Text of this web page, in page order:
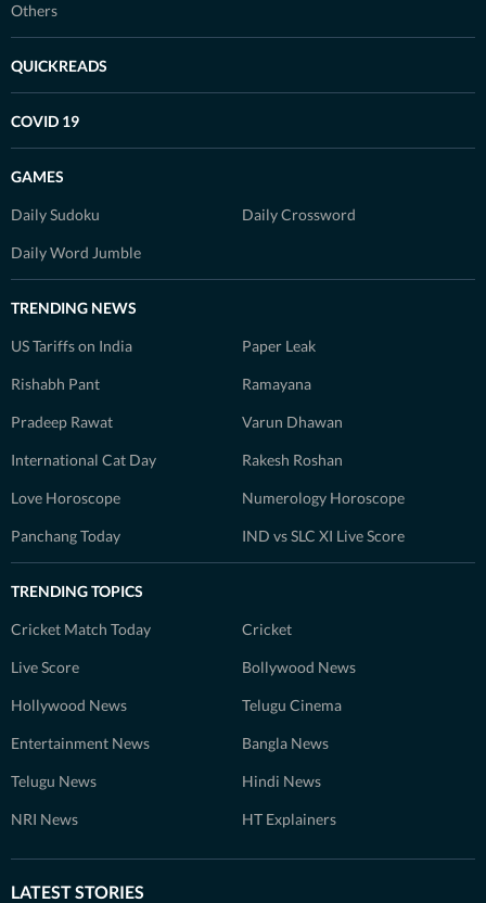
Others
QUICKREADS
COVID 19
GAMES
Daily Sudoku Daily Crossword
Daily Word Jumble
TRENDING NEWS
US Tariffs on India Paper Leak
Rishabh Pant Ramayana
Pradeep Rawat Varun Dhawan
International Cat Day Rakesh Roshan
Love Horoscope Numerology Horoscope
Panchang Today IND vs SLC XI Live Score
TRENDING TOPICS
Cricket Match Today Cricket
Live Score Bollywood News
Hollywood News Telugu Cinema
Entertainment News Bangla News
Telugu News Hindi News
NRI News HT Explainers
LATEST STORIES